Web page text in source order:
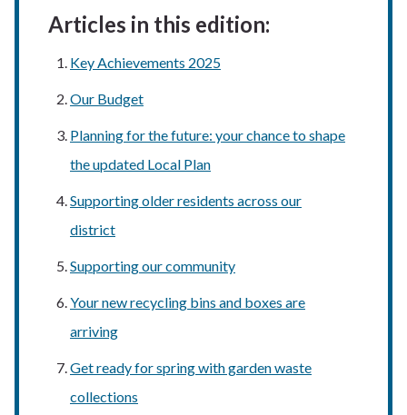
Articles in this edition:
Key Achievements 2025
Our Budget
Planning for the future: your chance to shape
the updated Local Plan
Supporting older residents across our
district
Supporting our community
Your new recycling bins and boxes are
arriving
Get ready for spring with garden waste
collections